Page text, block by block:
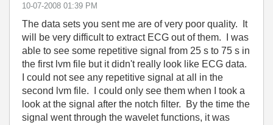
‎10-07-2008 01:39 PM
The data sets you sent me are of very poor quality. It
will be very difficult to extract ECG out of them. I was
able to see some repetitive signal from 25 s to 75 s in
the first lvm file but it didn't really look like ECG data.
I could not see any repetitive signal at all in the
second lvm file. I could only see them when I took a
look at the signal after the notch filter. By the time the
signal went through the wavelet functions, it was